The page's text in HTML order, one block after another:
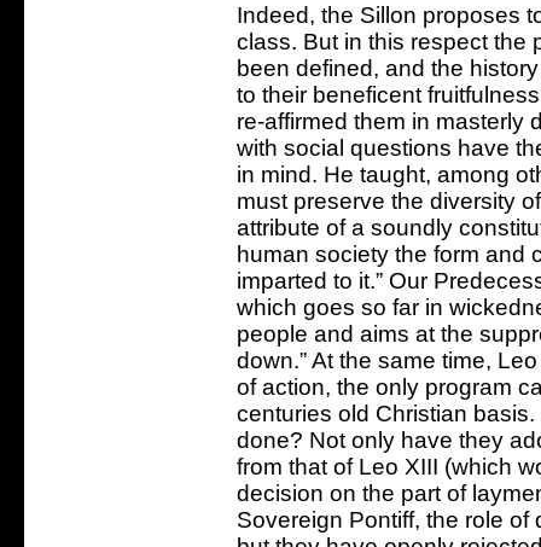
Indeed, the Sillon proposes
class. But in this respect the
been defined, and the
to their beneficent
re-affirmed them in masterly
with social questions have
in mind. He taught, among
must preserve the diversity
attribute of a soundly
human society the form and
imparted to it.” Our
which goes so far in
people and aims at the
down.” At the same time,
of action, the only program
centuries old Christian
done? Not only have they
from that of Leo XIII (which
decision on the part of
Sovereign Pontiff, the role